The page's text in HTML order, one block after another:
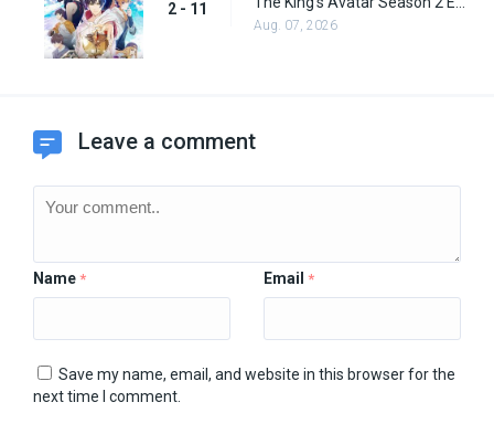
2 - 11
Aug. 07, 2026
Leave a comment
Name * Email *
Save my name, email, and website in this browser for the
next time I comment.